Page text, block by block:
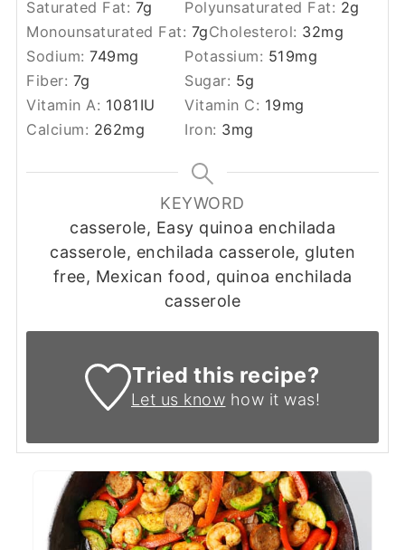
Saturated Fat: 7g Polyunsaturated Fat: 2g
Monounsaturated Fat: 7gCholesterol: 32mg
Sodium:749mg Potassium: 519mg
Fiber: 7g Sugar: 5g
Vitamin A: 1081 IU Vitamin C: 19mg
Calcium: 262mg Iron: 3mg
KEYWORD
casserole, Easy quinoa enchilada
casserole, enchilada casserole, gluten
free, Mexican food, quinoa enchilada
casserole
Tried this recipe?
Let us know how it was!